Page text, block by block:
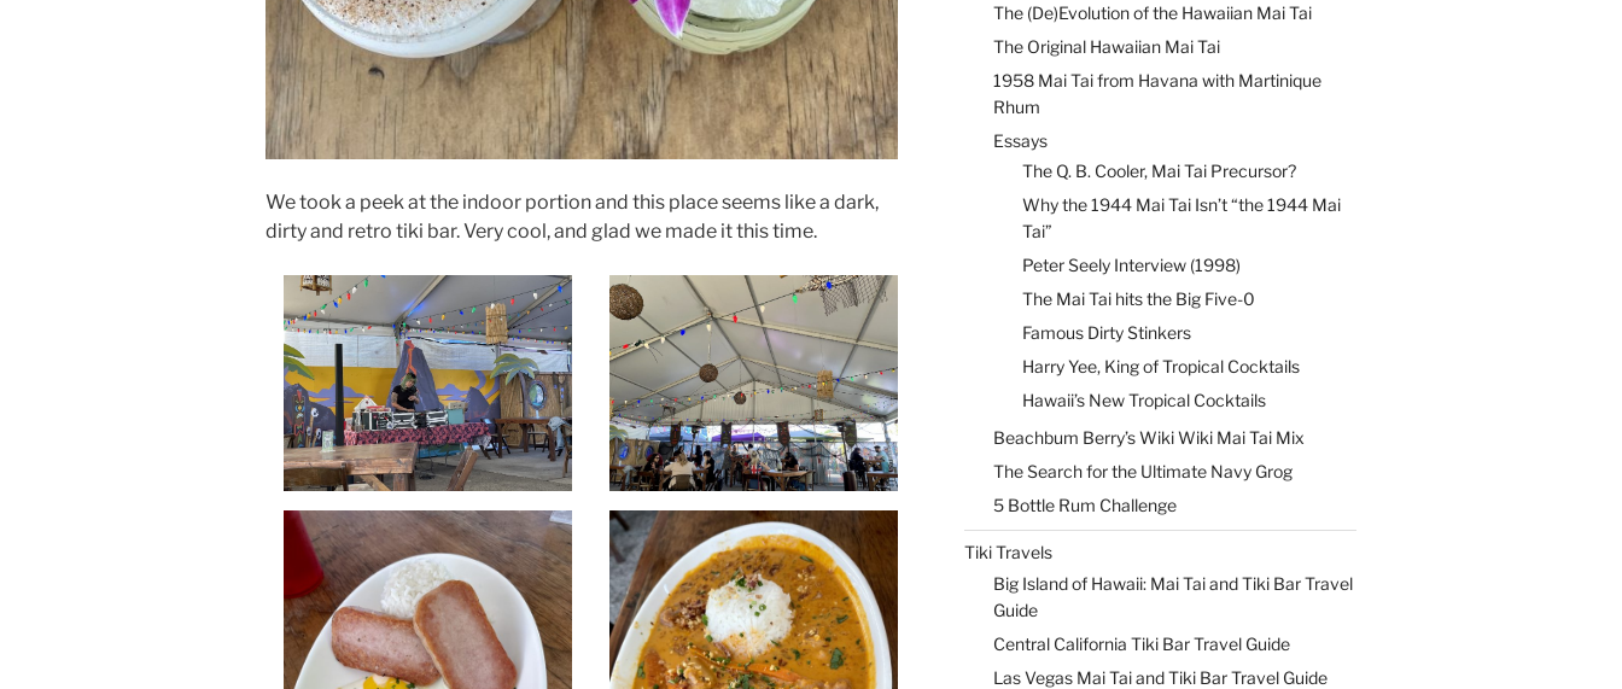
We took a peek at the indoor portion and this place seems like a dark,
dirty and retro tiki bar. Very cool, and glad we made it this time.
The (De)Evolution of the Hawaiian Mai Tai
The Original Hawaiian Mai Tai
1958 Mai Tai from Havana with Martinique
Rhum
Essays
The Q. B. Cooler, Mai Tai Precursor?
Why the 1944 Mai Tai Isn’t “the 1944 Mai
Tai”
Peter Seely Interview (1998)
The Mai Tai hits the Big Five-0
Famous Dirty Stinkers
Harry Yee, King of Tropical Cocktails
Hawaii’s New Tropical Cocktails
Beachbum Berry’s Wiki Wiki Mai Tai Mix
The Search for the Ultimate Navy Grog
5 Bottle Rum Challenge
Tiki Travels
Big Island of Hawaii: Mai Tai and Tiki Bar Travel
Guide
Central California Tiki Bar Travel Guide
Las Vegas Mai Tai and Tiki Bar Travel Guide